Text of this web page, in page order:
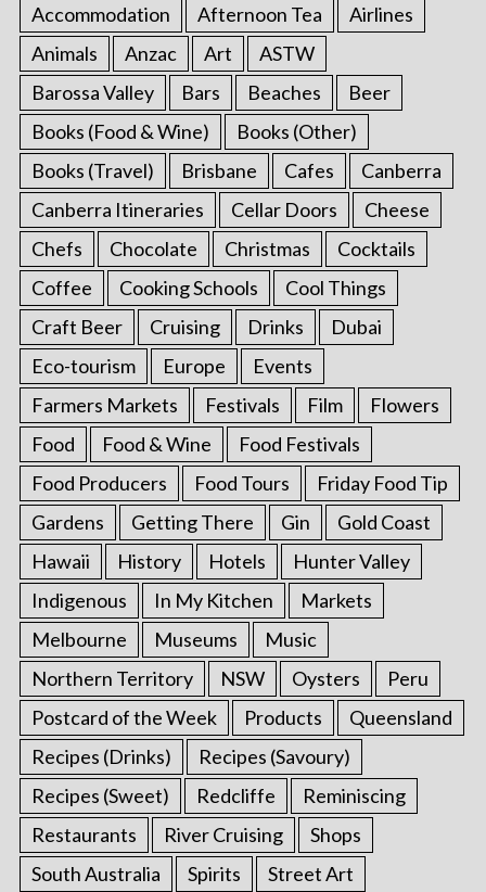
Accommodation Afternoon Tea
Airlines
Animals
Anzac Art
ASTW
Barossa Valley
Bars Beaches
Beer
Books (Food & Wine)
Books (Other)
Books (Travel)
Brisbane Cafes
Canberra
Canberra Itineraries
Cellar Doors
Cheese
Chefs
Chocolate Christmas
Cocktails
Coffee
Cooking Schools
Cool Things
Craft Beer
Cruising Drinks
Dubai
Eco-tourism
Europe
Events
Farmers Markets
Festivals Film
Flowers
Food
Food & Wine
Food Festivals
Food Producers
Food Tours
Friday Food Tip
Gardens
Getting There Gin
Gold Coast
Hawaii
History Hotels
Hunter Valley
Indigenous
In My Kitchen
Markets
Melbourne
Museums
Music
Northern Territory
NSW Oysters
Peru
Postcard of the Week
Products
Queensland
Recipes (Drinks)
Recipes (Savoury)
Recipes (Sweet)
Redcliffe
Reminiscing
Restaurants
River Cruising
Shops
South Australia
Spirits Street Art